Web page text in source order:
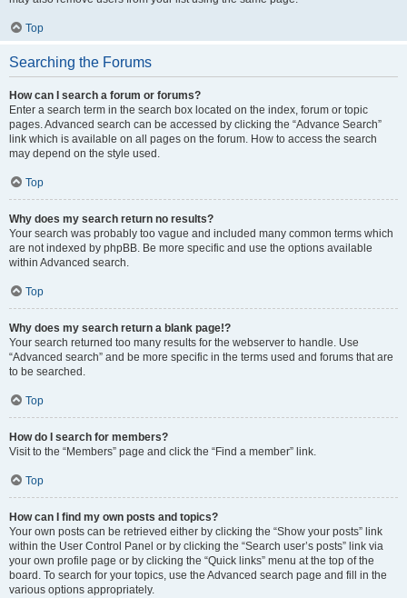
Top
Searching the Forums
How can I search a forum or forums?
Enter a search term in the search box located on the index, forum or topic
pages. Advanced search can be accessed by clicking the “Advance Search”
link which is available on all pages on the forum. How to access the search
may depend on the style used.
Top
Why does my search return no results?
Your search was probably too vague and included many common terms which
are not indexed by phpBB. Be more specific and use the options available
within Advanced search.
Top
Why does my search return a blank page!?
Your search returned too many results for the webserver to handle. Use
“Advanced search” and be more specific in the terms used and forums that are
to be searched.
Top
How do I search for members?
Visit to the “Members” page and click the “Find a member” link.
Top
How can I find my own posts and topics?
Your own posts can be retrieved either by clicking the “Show your posts” link
within the User Control Panel or by clicking the “Search user’s posts” link via
your own profile page or by clicking the “Quick links” menu at the top of the
board. To search for your topics, use the Advanced search page and fill in the
various options appropriately.